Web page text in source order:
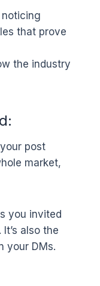
noticing
that prove
the industry
post
market,
you invited
also the
your DMs.